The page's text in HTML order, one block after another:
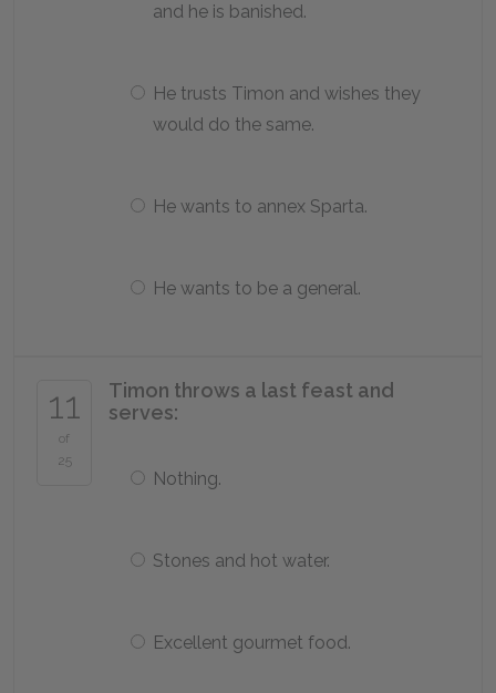
and he is banished.
He trusts Timon and wishes they
would do the same.
He wants to annex Sparta.
He wants to be a general.
11
of
25
Timon throws a last feast and
serves:
Nothing.
Stones and hot water.
Excellent gourmet food.